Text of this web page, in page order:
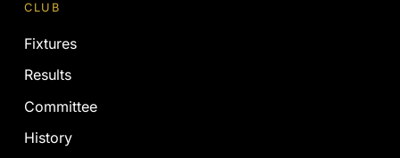
CLUB
Fixtures
Results
Committee
History